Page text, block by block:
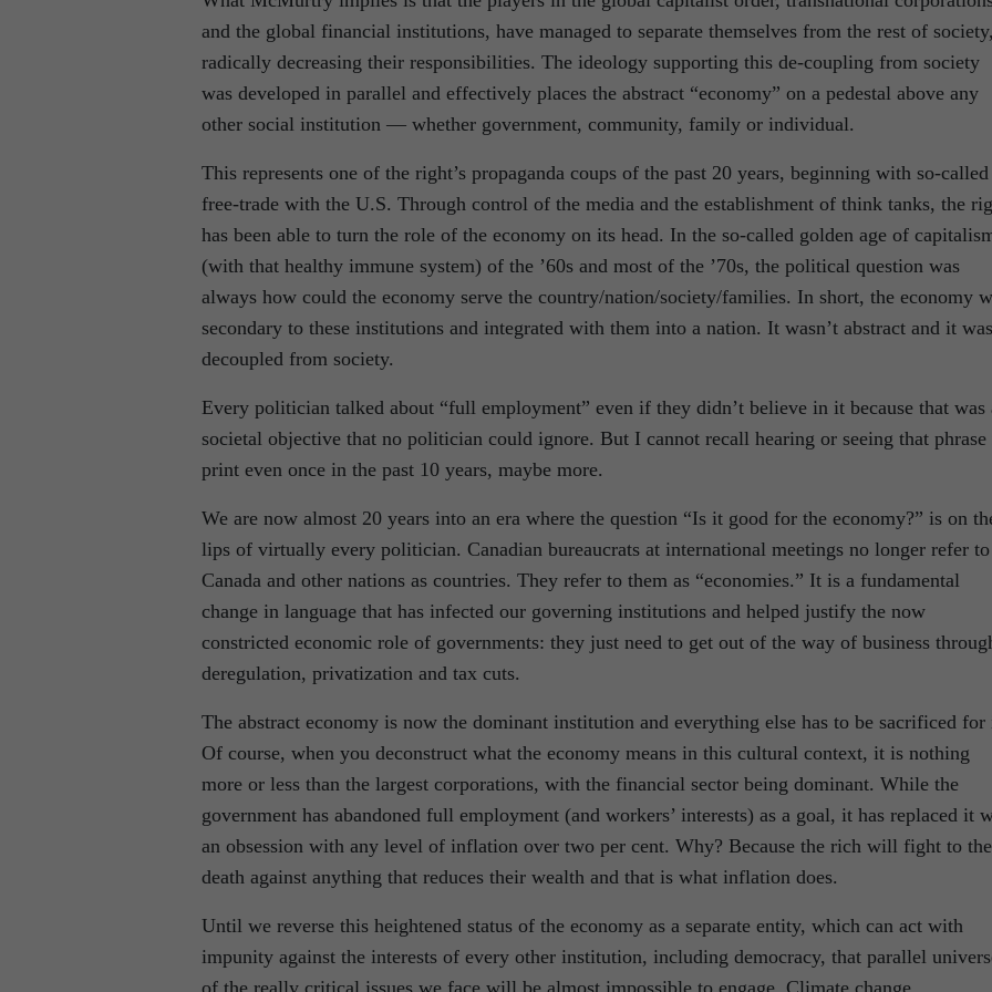
and the global financial institutions, have managed to separate themselves from the rest of society,
radically decreasing their responsibilities. The ideology supporting this de-coupling from society
was developed in parallel and effectively places the abstract “economy” on a pedestal above any
other social institution — whether government, community, family or individual.
This represents one of the right’s propaganda coups of the past 20 years, beginning with so-called
free-trade with the U.S. Through control of the media and the establishment of think tanks, the
has been able to turn the role of the economy on its head. In the so-called golden age of
(with that healthy immune system) of the ’60s and most of the ’70s, the political question was
always how could the economy serve the country/nation/society/families. In short, the economy
secondary to these institutions and integrated with them into a nation. It wasn’t abstract and it
decoupled from society.
Every politician talked about “full employment” even if they didn’t believe in it because that was
societal objective that no politician could ignore. But I cannot recall hearing or seeing that phrase
print even once in the past 10 years, maybe more.
We are now almost 20 years into an era where the question “Is it good for the economy?” is on
lips of virtually every politician. Canadian bureaucrats at international meetings no longer refer to
Canada and other nations as countries. They refer to them as “economies.” It is a fundamental
change in language that has infected our governing institutions and helped justify the now
constricted economic role of governments: they just need to get out of the way of business
deregulation, privatization and tax cuts.
The abstract economy is now the dominant institution and everything else has to be sacrificed for
Of course, when you deconstruct what the economy means in this cultural context, it is nothing
more or less than the largest corporations, with the financial sector being dominant. While the
government has abandoned full employment (and workers’ interests) as a goal, it has replaced it
an obsession with any level of inflation over two per cent. Why? Because the rich will fight to the
death against anything that reduces their wealth and that is what inflation does.
Until we reverse this heightened status of the economy as a separate entity, which can act with
impunity against the interests of every other institution, including democracy, that parallel
of the really critical issues we face will be almost impossible to engage. Climate change,